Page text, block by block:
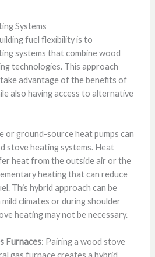
Systems
fuel flexibility is to
systems that combine wood
technologies. This approach
advantage of the benefits of
also having access to alternative
or ground-source heat pumps can
stove heating systems. Heat
heat from the outside air or the
heating that can reduce
This hybrid approach can be
climates or during shoulder
heating may not be necessary.
Furnaces: Pairing a wood stove